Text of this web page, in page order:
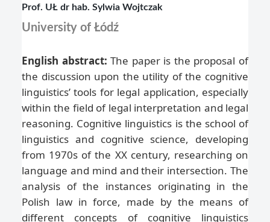
Prof. UŁ dr hab. Sylwia Wojtczak
University of Łódź
English abstract: The paper is the proposal of
the discussion upon the utility of the cognitive
linguistics’ tools for legal application, especially
within the field of legal interpretation and legal
reasoning. Cognitive linguistics is the school of
linguistics and cognitive science, developing
from 1970s of the XX century, researching on
language and mind and their intersection. The
analysis of the instances originating in the
Polish law in force, made by the means of
different concepts of cognitive linguistics